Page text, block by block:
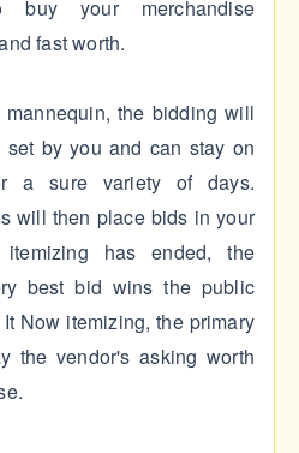
buy your merchandise
fast worth.
the bidding will
by you and can stay on
a sure variety of days.
will then place bids in your
has ended, the
best bid wins the public
Now itemizing, the primary
the vendor's asking worth